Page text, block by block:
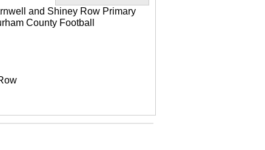
and Shiney Row Primary
County Football